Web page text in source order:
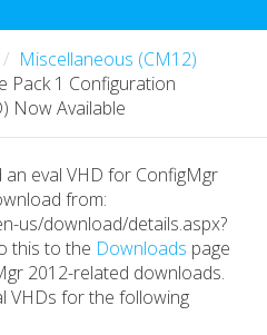
Miscellaneous (CM12)
Pack 1 Configuration
Now Available
eval VHD for ConfigMgr
from:
us/download/details.aspx?
this to the Downloads page
2012-related downloads.
VHDs for the following